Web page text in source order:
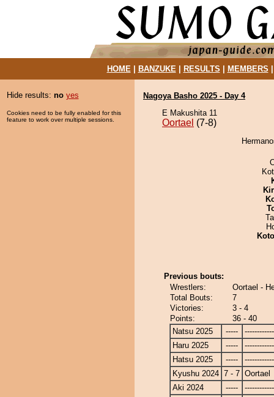
HOME| BANZUKE| RESULTS MEMBERS
Hide results: no yes
Cookies need to be fully enabled for this
feature to work over multiple sessions.
Nagoya Basho 2025 - Day 4
E Makushita 11
Oortael (7-8)
Previous bouts:
Wrestlers:
Oortael -
Total Bouts:
7
Victories:
3 - 4
Points:
36 - 40
Natsu 2025
-----
Haru 2025
-----
Hatsu 2025
-----
Kyushu 2024 7 - 7 Oortael
Aki 2024
-----